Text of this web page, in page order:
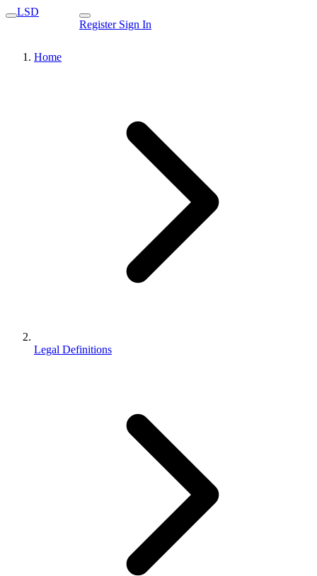
LSD
Register Sign In
Home
Legal Definitions